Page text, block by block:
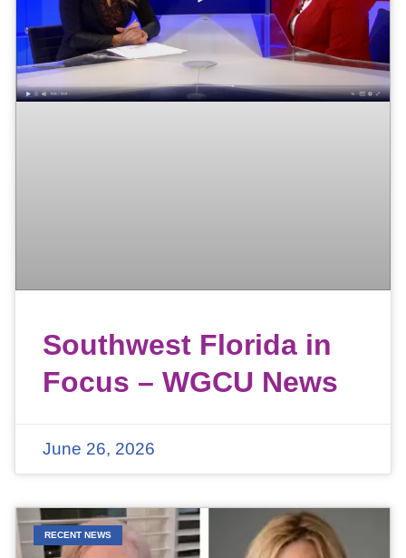
Southwest Florida in
Focus – WGCU News
June 26, 2026
RECENT NEWS